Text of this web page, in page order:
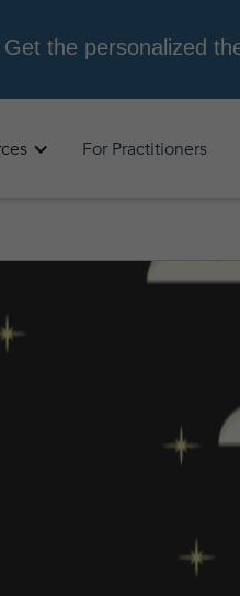
For Practitioners